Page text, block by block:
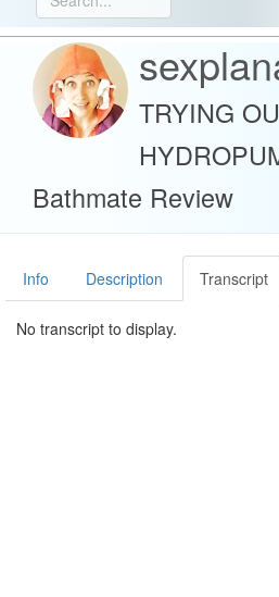
TRYING
Bathmate Review
Info Description Transcript
No transcript to display.